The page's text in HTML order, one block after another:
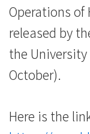
College
News
Operations
released by
the
October).
Here is the